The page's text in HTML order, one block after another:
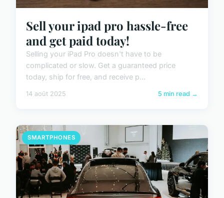
Sell your ipad pro hassle-free
and get paid today!
Selling your iPad Pro doesn't have to be
complicated or slow. Get a guaranteed price
today, ship for free, and receive p...
14 août 2025 5 min read →
SMARTPHONES